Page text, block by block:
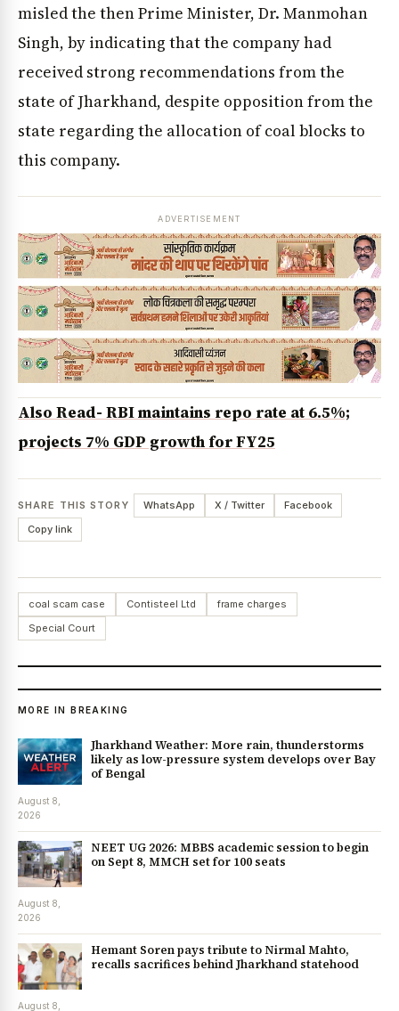
misled the then Prime Minister, Dr. Manmohan
Singh, by indicating that the company had
received strong recommendations from the
state of Jharkhand, despite opposition from the
state regarding the allocation of coal blocks to
this company.
ADVERTISEMENT
Also Read- RBI maintains repo rate at 6.5%;
projects 7% GDP growth for FY25
SHARE THIS STORY WhatsApp X / Twitter
Facebook
Copy link
coal scam case Contisteel Ltd
frame charges
Special Court
MORE IN BREAKING
Jharkhand Weather: More rain, thunderstorms
likely as low-pressure system develops over Bay
of Bengal
August 8,
2026
NEET UG 2026: MBBS academic session to begin
on Sept 8, MMCH set for 100 seats
August 8,
2026
Hemant Soren pays tribute to Nirmal Mahto,
recalls sacrifices behind Jharkhand statehood
August 8,